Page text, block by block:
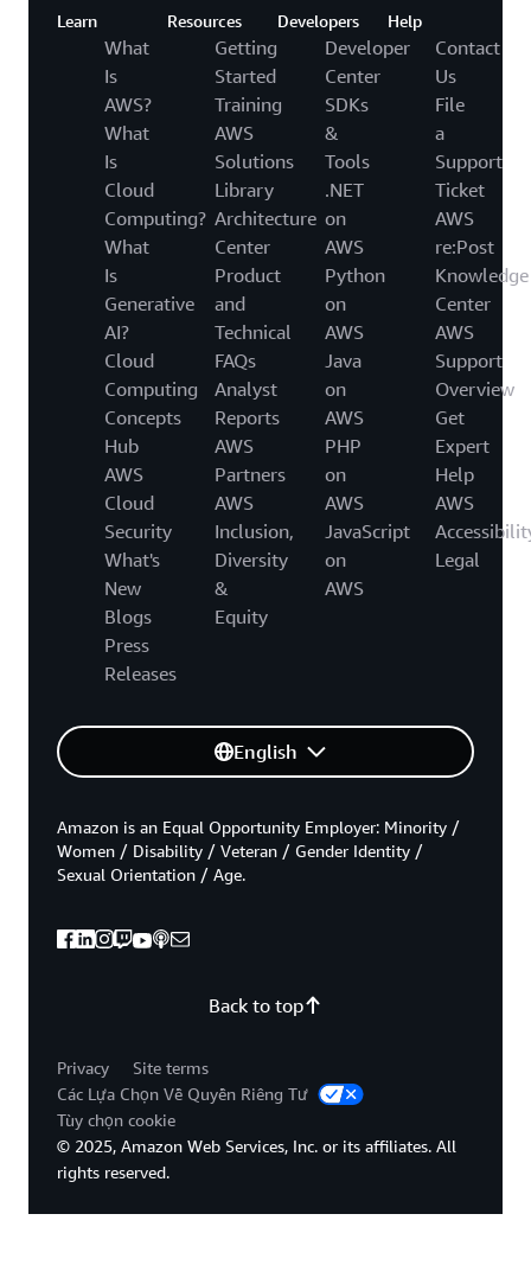
Learn
What
Is
AWS?
What
Is
Cloud
Computing?
What
Is
Generative
AI?
Cloud
Computing
Concepts
Hub
AWS
Cloud
Security
What's
New
Blogs
Press
Releases
Resources
Getting
Started
Training
AWS
Solutions
Library
Architecture
Center
Product
and
Technical
FAQs
Analyst
Reports
AWS
Partners
AWS
Inclusion,
Diversity
&
Equity
Developers
Developer
Center
SDKs
&
Tools
.NET
on
AWS
Python
on
AWS
Java
on
AWS
PHP
on
AWS
JavaScript
on
AWS
Help
Contact
Us
File
a
Support
Ticket
AWS
re:Post
Knowledge
Center
AWS
Support
Overview
Get
Expert
Help
AWS
Legal
English
Back to top
Amazon is an Equal Opportunity Employer: Minority /
Women / Disability / Veteran / Gender Identity /
Sexual Orientation / Age.
Privacy
Site terms
Các Lựa Chọn Về Quyền Riêng Tư
Tùy chọn cookie
© 2025, Amazon Web Services, Inc. or its affiliates. All
rights reserved.